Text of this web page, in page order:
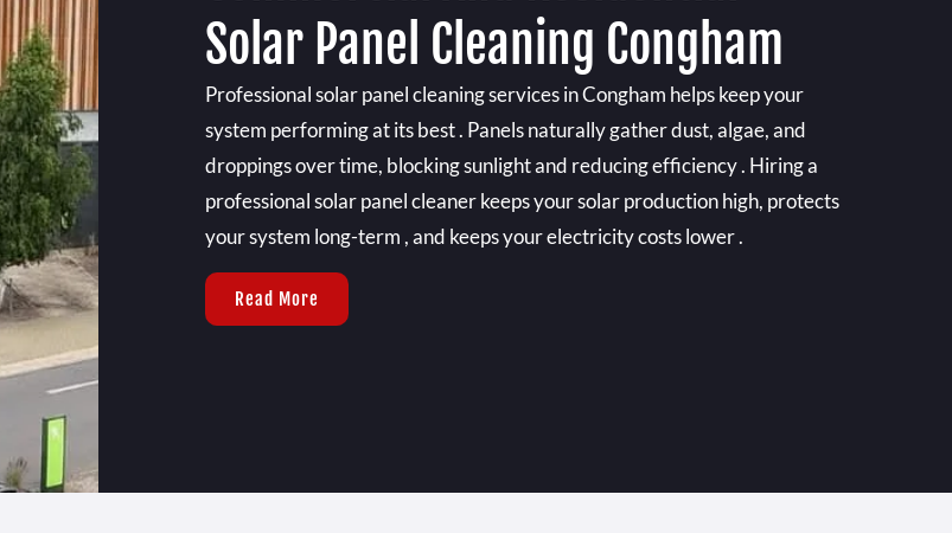
Solar Panel Cleaning Congham
Professional solar panel cleaning services in Congham helps keep your
system performing at its best . Panels naturally gather dust, algae, and
droppings over time, blocking sunlight and reducing efficiency . Hiring a
professional solar panel cleaner keeps your solar production high, protects
your system long-term , and keeps your electricity costs lower .
Read More